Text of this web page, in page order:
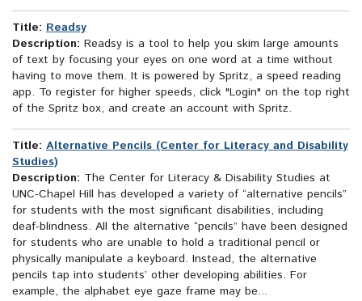
Title: Readsy
Description: Readsy is a tool to help you skim large amounts
of text by focusing your eyes on one word at a time without
having to move them. It is powered by Spritz, a speed reading
app. To register for higher speeds, click "Login" on the top right
of the Spritz box, and create an account with Spritz.
Title: Alternative Pencils (Center for Literacy and Disability
Studies)
Description: The Center for Literacy & Disability Studies at
UNC-Chapel Hill has developed a variety of “alternative pencils”
for students with the most significant disabilities, including
deaf-blindness. All the alternative “pencils” have been designed
for students who are unable to hold a traditional pencil or
physically manipulate a keyboard. Instead, the alternative
pencils tap into students’ other developing abilities. For
example, the alphabet eye gaze frame may be...